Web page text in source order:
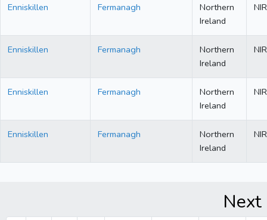
Enniskillen Fermanagh
Northern
Ireland
NIR
Enniskillen Fermanagh
Northern
Ireland
NIR
Enniskillen Fermanagh
Northern
Ireland
NIR
Enniskillen Fermanagh
Northern
Ireland
NIR
Next